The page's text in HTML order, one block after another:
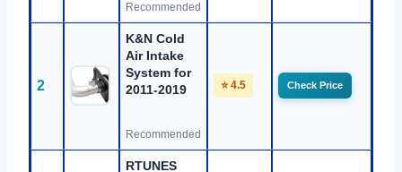
Recommended
2
K&N Cold
Air Intake
System for
2011-2019
Recommended
⭐ 4.5 Check Price
RTUNES